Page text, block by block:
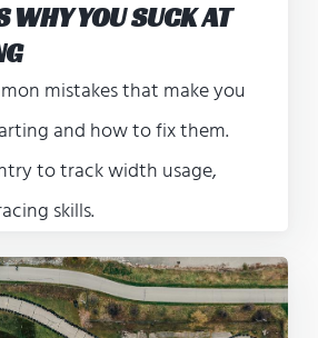
WHY YOU SUCK AT
mistakes that make you
and how to fix them.
to track width usage,
skills.